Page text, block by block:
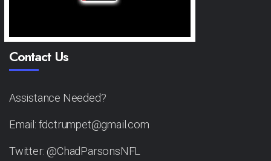
Contact Us
Assistance Needed?
Email: fdctrumpet@gmail.com
Twitter: @ChadParsonsNFL